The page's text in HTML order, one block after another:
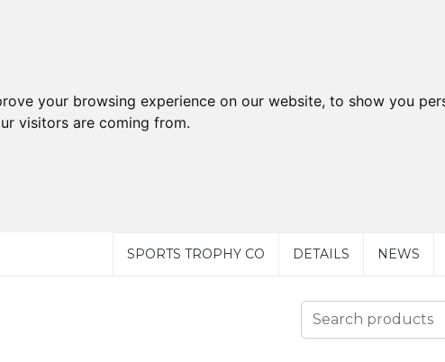
your browsing experience on our website, to show you
visitors are coming from.
SPORTS TROPHY CO DETAILS NEWS